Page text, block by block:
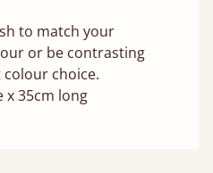
to match your
or be contrasting
choice.
x 35cm long